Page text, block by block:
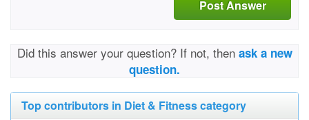
Post Answer
Did this answer your question? If not, then ask a new
question.
Top contributors in Diet & Fitness category